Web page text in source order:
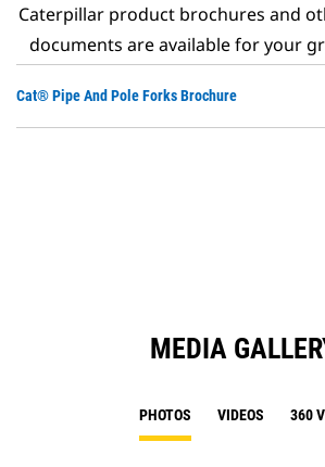
Caterpillar product brochures and
documents are available for your
Cat® Pipe And Pole Forks Brochure
MEDIA
PHOTOS VIDEOS 360